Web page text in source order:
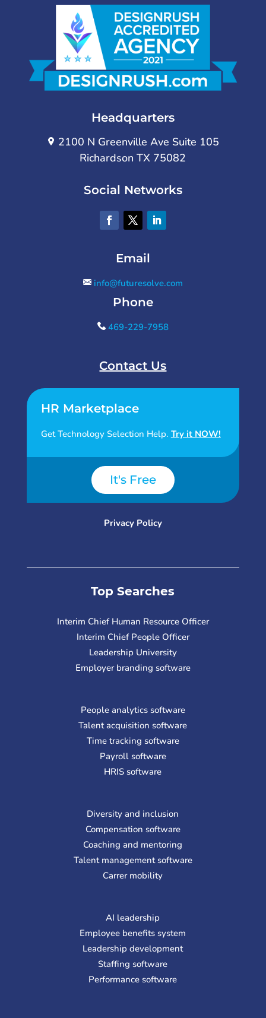
Headquarters
2100 N Greenville Ave Suite 105
Richardson TX 75082
Social Networks
Email
info@futuresolve.com
Phone
469-229-7958
Contact Us
HR Marketplace
Get Technology Selection Help. Try it NOW!
It's Free
Privacy Policy
Top Searches
Interim Chief Human Resource Officer
Interim Chief People Officer
Leadership University
Employer branding software
People analytics software
Talent acquisition software
Time tracking software
Payroll software
HRIS software
Diversity and inclusion
Compensation software
Coaching and mentoring
Talent management software
Carrer mobility
AI leadership
Employee benefits system
Leadership development
Staffing software
Performance software